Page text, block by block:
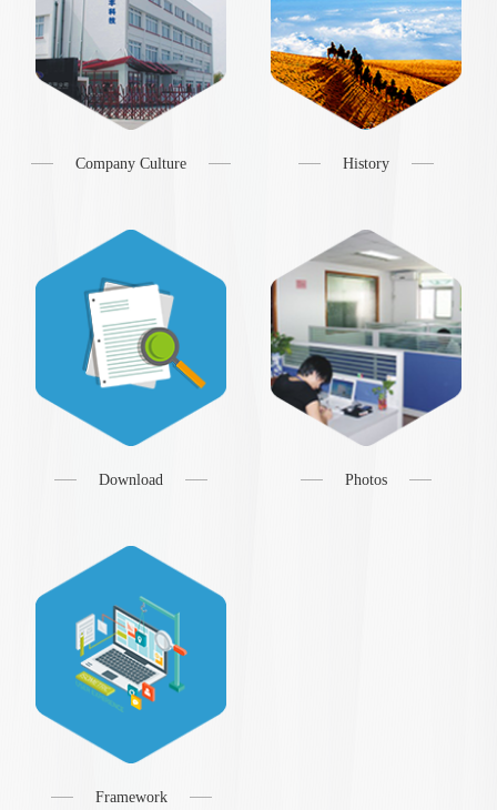
Company Culture History
Download Photos
Framework